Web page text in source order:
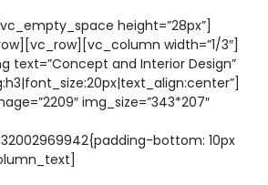
height=”28px”]
width=”1/3″]
text=”Concept and Interior Design”
img_size=”343*207″
bottom: 10px